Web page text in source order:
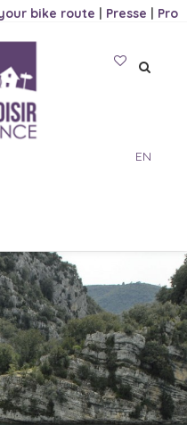
bike route | Presse | Pro
EN